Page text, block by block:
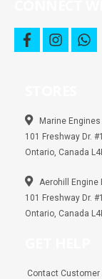
f
a
k
i
n
a
m
w
h
p
Marine Engines
101 Freshway Dr.
Ontario, Canada
Aerohill Engine
101 Freshway Dr.
Ontario, Canada
Contact Customer